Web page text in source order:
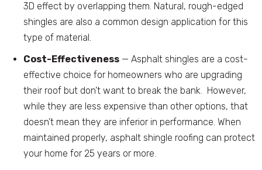
3D effect by overlapping them. Natural, rough-edged
shingles are also a common design application for this
type of material.
Cost-Effectiveness — Asphalt shingles are a cost-
effective choice for homeowners who are upgrading
their roof but don’t want to break the bank. However,
while they are less expensive than other options, that
doesn’t mean they are inferior in performance. When
maintained properly, asphalt shingle roofing can protect
your home for 25 years or more.